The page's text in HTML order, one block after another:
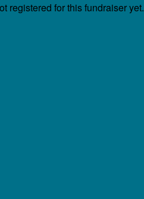
registered for this fundraiser yet.